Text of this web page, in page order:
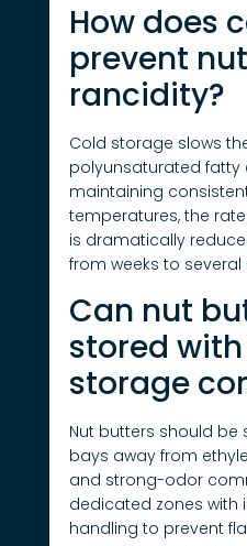
How does
prevent
rancidity?
Cold storage slows
polyunsaturated fatty
maintaining
temperatures, the
is dramatically
from weeks to several
Can nut
stored
storage
Nut butters should be
bays away from
and strong-odor
dedicated zones with
handling to prevent